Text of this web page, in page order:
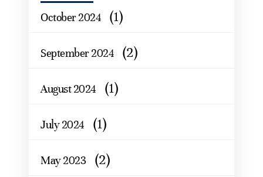
October 2024 (1)
September 2024 (2)
August 2024 (1)
July 2024 (1)
May 2023 (2)